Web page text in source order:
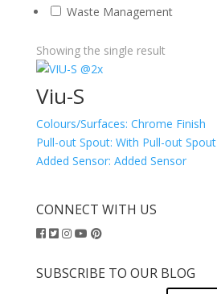
Waste Management
Showing the single result
Viu-S
Colours/Surfaces: Chrome Finish
Pull-out Spout: With Pull-out Spout
Added Sensor: Added Sensor
CONNECT WITH US
SUBSCRIBE TO OUR BLOG